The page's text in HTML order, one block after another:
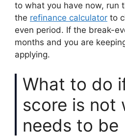
to what you have now, run
the refinance calculator to
even period. If the break-
months and you are
applying.
What to do
score is not
needs to be